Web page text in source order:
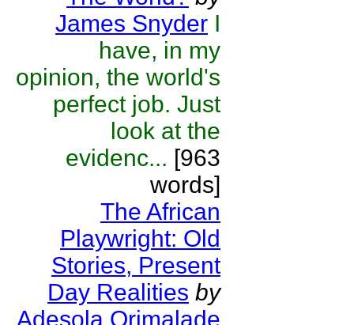
James Snyder I
have, in my
opinion, the world's
perfect job. Just
look at the
evidenc... [963
words]
The African
Playwright: Old
Stories, Present
Day Realities by
Adesola Orimalade